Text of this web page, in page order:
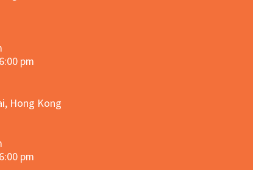
pm
Hong Kong
pm